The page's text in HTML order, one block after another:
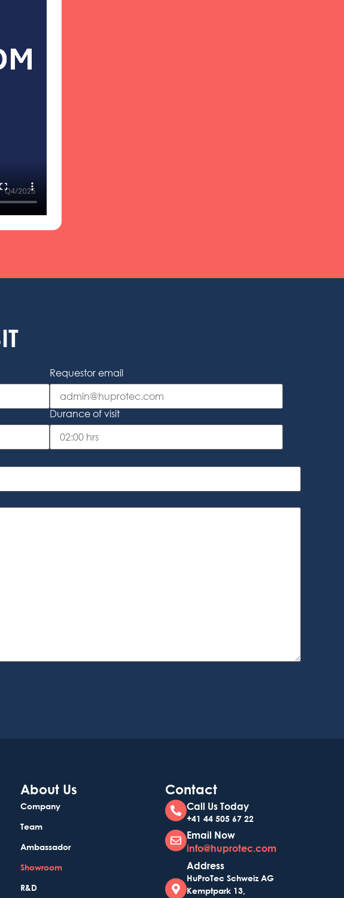
Requestor email
Durance of visit
About Us
Company
Team
Ambassador
Showroom
R&D
Contact
Call Us Today
+41 44 505 67 22
Email Now
info@huprotec.com
Address
HuProTec Schweiz AG
Kemptpark 13,